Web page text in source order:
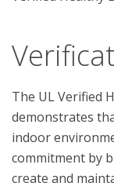
The UL Verified
demonstrates
indoor
commitment by
create and